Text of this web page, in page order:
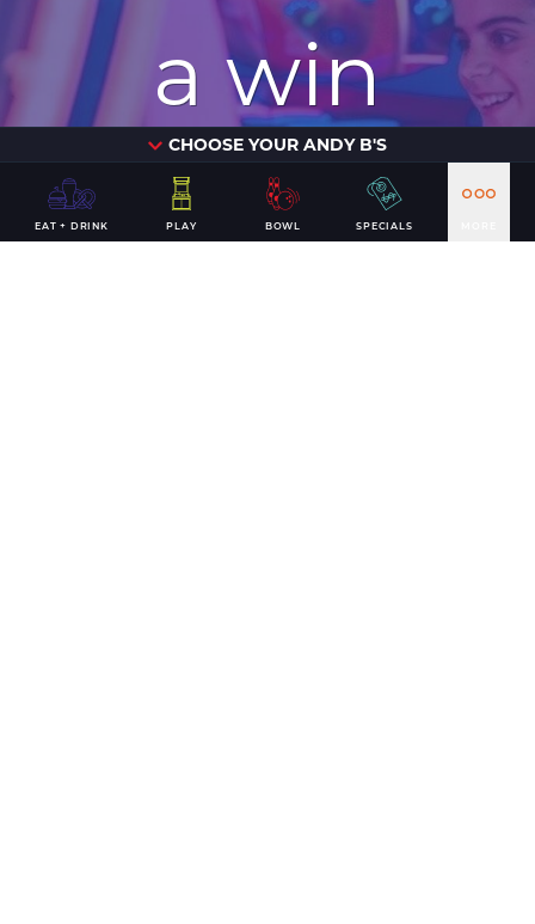
CHOOSE YOUR ANDY B'S
EAT + DRINK PLAY BOWL SPECIALS
a win
PLAN YOUR VISIT